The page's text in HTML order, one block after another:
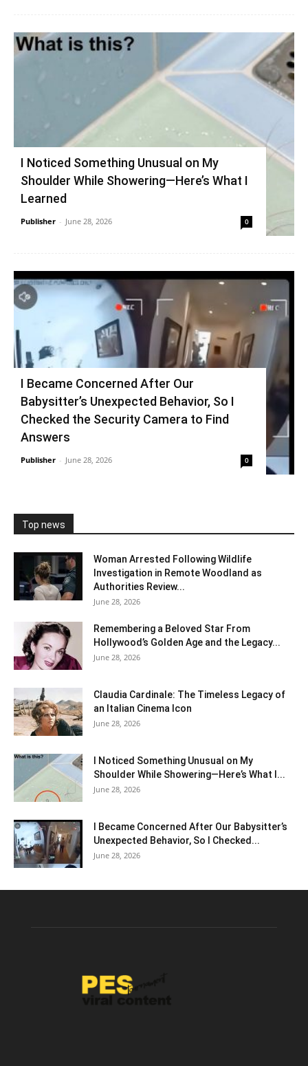
I Noticed Something Unusual on My
Shoulder While Showering—Here’s What I
Learned
Publisher - June 28, 2026 0
I Became Concerned After Our
Babysitter’s Unexpected Behavior, So I
Checked the Security Camera to Find
Answers
Publisher - June 28, 2026 0
Top news
Woman Arrested Following Wildlife
Investigation in Remote Woodland as
Authorities Review...
June 28, 2026
Remembering a Beloved Star From
Hollywood’s Golden Age and the Legacy...
June 28, 2026
Claudia Cardinale: The Timeless Legacy of
an Italian Cinema Icon
June 28, 2026
I Noticed Something Unusual on My
Shoulder While Showering—Here’s What I...
June 28, 2026
I Became Concerned After Our Babysitter’s
Unexpected Behavior, So I Checked...
June 28, 2026